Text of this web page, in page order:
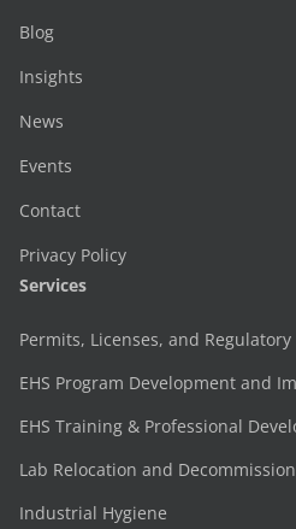
Blog
Insights
News
Events
Contact
Privacy Policy
Services
Permits, Licenses, and
EHS Program Development and
EHS Training & Professional
Lab Relocation and
Industrial Hygiene